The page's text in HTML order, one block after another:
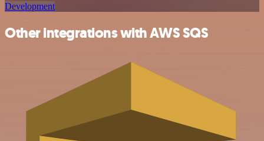
Development
Other integrations with AWS SQS